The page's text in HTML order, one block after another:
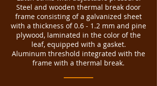
Steel and wooden thermal break door
frame consisting of a galvanized sheet
with a thickness of 0.6 - 1.2 mm and pine
plywood, laminated in the color of the
leaf, equipped with a gasket.
Aluminum threshold integrated with the
frame with a thermal break.